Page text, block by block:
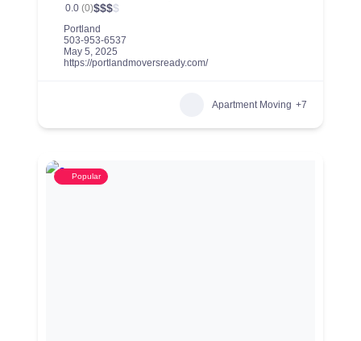
0.0 (0)$$$$
Portland
503-953-6537
May 5, 2025
https://portlandmoversready.com/
Apartment Moving +7
Popular